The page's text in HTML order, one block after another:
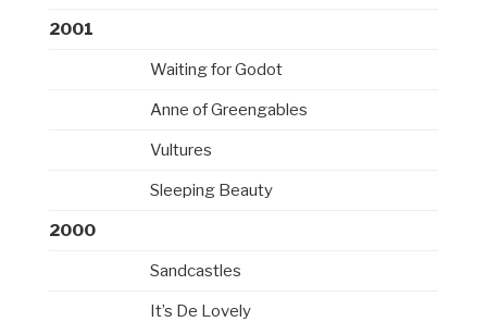
2001
Waiting for Godot
Anne of Greengables
Vultures
Sleeping Beauty
2000
Sandcastles
It’s De Lovely